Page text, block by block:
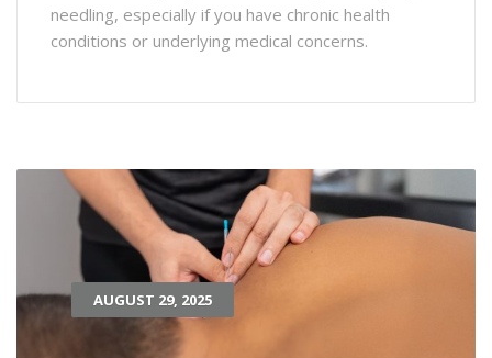
needling, especially if you have chronic health
conditions or underlying medical concerns.
AUGUST 29, 2025